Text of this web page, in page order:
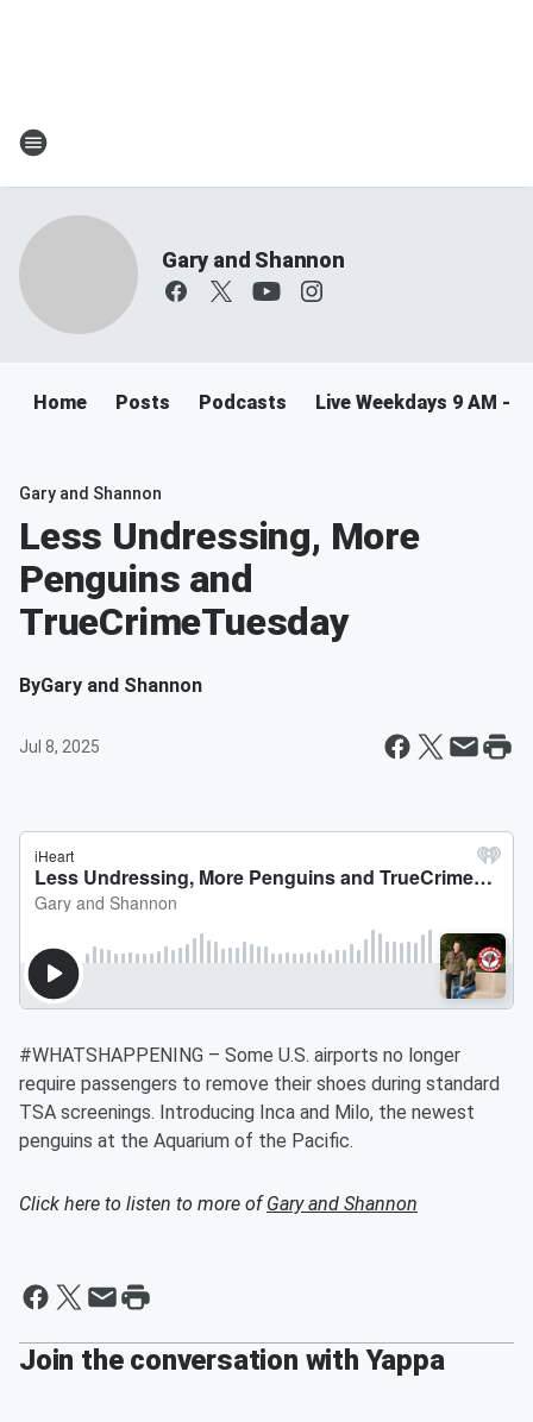
Gary and Shannon
Home Posts Podcasts Live Weekdays 9 AM -
Gary and Shannon
Less Undressing, More
Penguins and
TrueCrimeTuesday
ByGary and Shannon
Jul 8, 2025
#WHATSHAPPENING – Some U.S. airports no longer
require passengers to remove their shoes during standard
TSA screenings. Introducing Inca and Milo, the newest
penguins at the Aquarium of the Pacific.
Click here to listen to more ofGary and Shannon
Join the conversation with Yappa